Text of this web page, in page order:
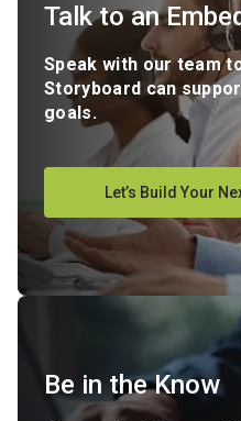
Talk to an
Speak with our team
Storyboard can
goals.
Let’s Build Your
Be in the Know